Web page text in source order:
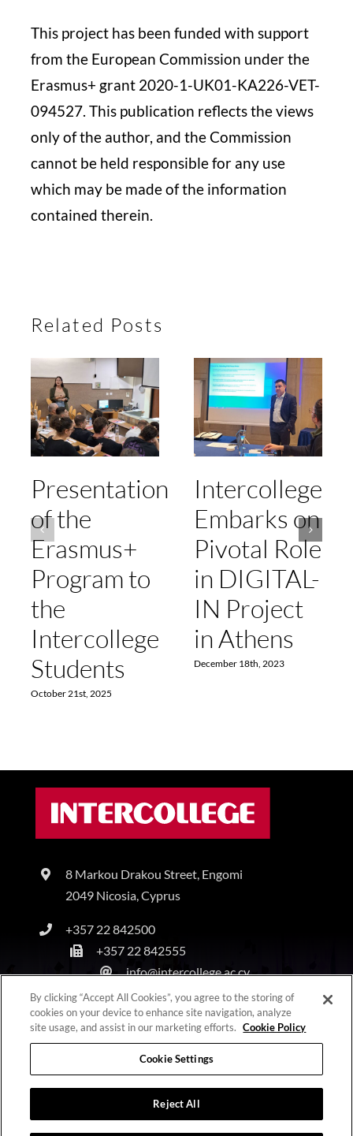
This project has been funded with support
from the European Commission under the
Erasmus+ grant 2020-1-UK01-KA226-VET-
094527. This publication reflects the views
only of the author, and the Commission
cannot be held responsible for any use
which may be made of the information
contained therein.
Related Posts
Presentation
of the
Erasmus+
Program to
the
Intercollege
Students
October 21st, 2025
Intercollege
Embarks on
Pivotal Role
in DIGITAL-
IN Project
in Athens
December 18th, 2023
8 Markou Drakou Street, Engomi
2049 Nicosia, Cyprus
+357 22 842500
+357 22 842555
info@intercollege.ac.cy
By clicking “Accept All Cookies”, you agree to the storing of
cookies on your device to enhance site navigation, analyze
site usage, and assist in our marketing efforts. Cookie Policy
Cookie Settings
Reject All